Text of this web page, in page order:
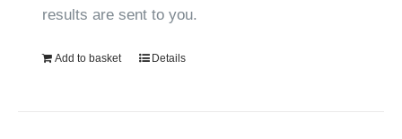
results are sent to you.
Add to basket Details